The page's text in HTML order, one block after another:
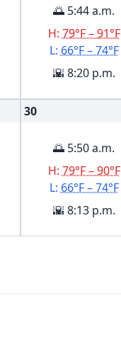
🌅 5:44 a.m.
H: 79°F – 91°F
L: 66°F – 74°F
🌇 8:20 p.m.
30
🌅 5:50 a.m.
H: 79°F – 90°F
L: 66°F – 74°F
🌇 8:13 p.m.